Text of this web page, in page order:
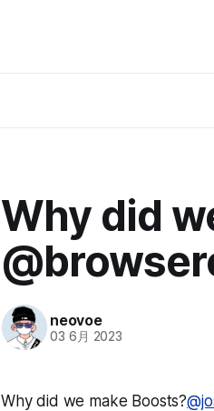
Why did
neovoe
03 6月 2023
Why did we make Boosts?